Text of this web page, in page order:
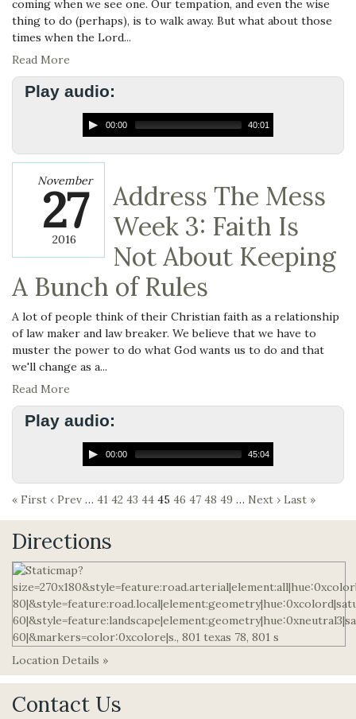
coming when we see one. Our tempation, and even the wise
thing to do (perhaps), is to walk away. But what about those
times when the Lord...
Read More
Play audio:
00:00 40:01
November
27
2016
Address The Mess
Week 3: Faith Is
Not About Keeping
A Bunch of Rules
A lot of people think of their Christian faith as a relationship
of law maker and law breaker. We believe that we have to
muster the power to do what God wants us to do and that
we'll change as a...
Read More
Play audio:
00:00 45:04
« First ‹ Prev … 41 42 43 44 45 46 47 48 49 … Next › Last »
Directions
Location Details »
Contact Us